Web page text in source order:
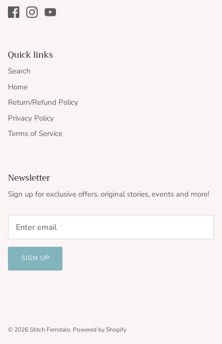
Quick links
Search
Home
Return/Refund Policy
Privacy Policy
Terms of Service
Newsletter
Sign up for exclusive offers, original stories, events and more!
SIGN UP
© 2026Stitch Ferndale. Powered by Shopify